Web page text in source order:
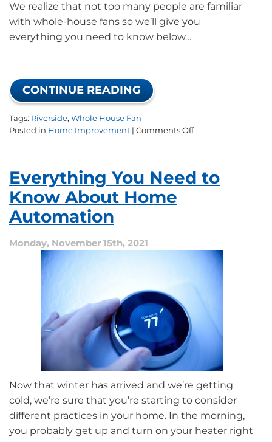
We realize that not too many people are familiar
with whole-house fans so we’ll give you
everything you need to know below…
CONTINUE READING
Tags: Riverside, Whole House Fan
Posted in Home Improvement | Comments Offon
House
Season
Everything You Need to
Know About Home
Automation
Monday, November 15th, 2021
Now that winter has arrived and we’re getting
cold, we’re sure that you’re starting to consider
different practices in your home. In the morning,
you probably get up and turn on your heater right